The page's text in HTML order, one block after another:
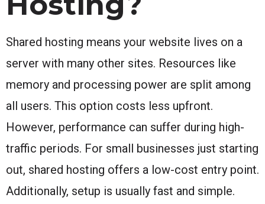
Shared hosting means your website lives on a
server with many other sites. Resources like
memory and processing power are split among
all users. This option costs less upfront.
However, performance can suffer during high-
traffic periods. For small businesses just starting
out, shared hosting offers a low-cost entry point.
Additionally, setup is usually fast and simple.